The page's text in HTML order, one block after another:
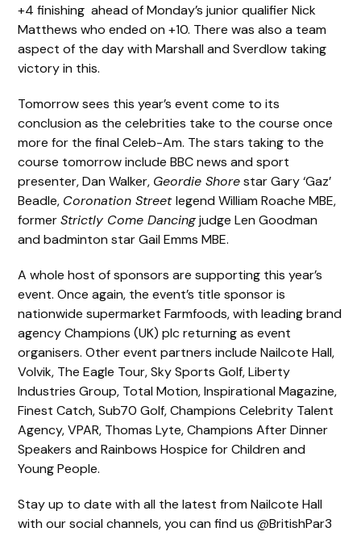
+4 finishing ahead of Monday’s junior qualifier Nick
Matthews who ended on +10. There was also a team
aspect of the day with Marshall and Sverdlow taking
victory in this.
Tomorrow sees this year’s event come to its
conclusion as the celebrities take to the course once
more for the final Celeb-Am. The stars taking to the
course tomorrow include BBC news and sport
presenter, Dan Walker, Geordie Shorestar Gary ‘Gaz’
Beadle, Coronation Streetlegend William Roache MBE,
formerStrictly Come Dancingjudge Len Goodman
and badminton star Gail Emms MBE.
A whole host of sponsors are supporting this year’s
event. Once again, the event’s title sponsor is
nationwide supermarket Farmfoods, with leading brand
agency Champions (UK) plc returning as event
organisers. Other event partners include Nailcote Hall,
Volvik, The Eagle Tour, Sky Sports Golf, Liberty
Industries Group, Total Motion, Inspirational Magazine,
Finest Catch, Sub70 Golf, Champions Celebrity Talent
Agency, VPAR, Thomas Lyte, Champions After Dinner
Speakers and Rainbows Hospice for Children and
Young People.
Stay up to date with all the latest from Nailcote Hall
with our social channels, you can find us @BritishPar3